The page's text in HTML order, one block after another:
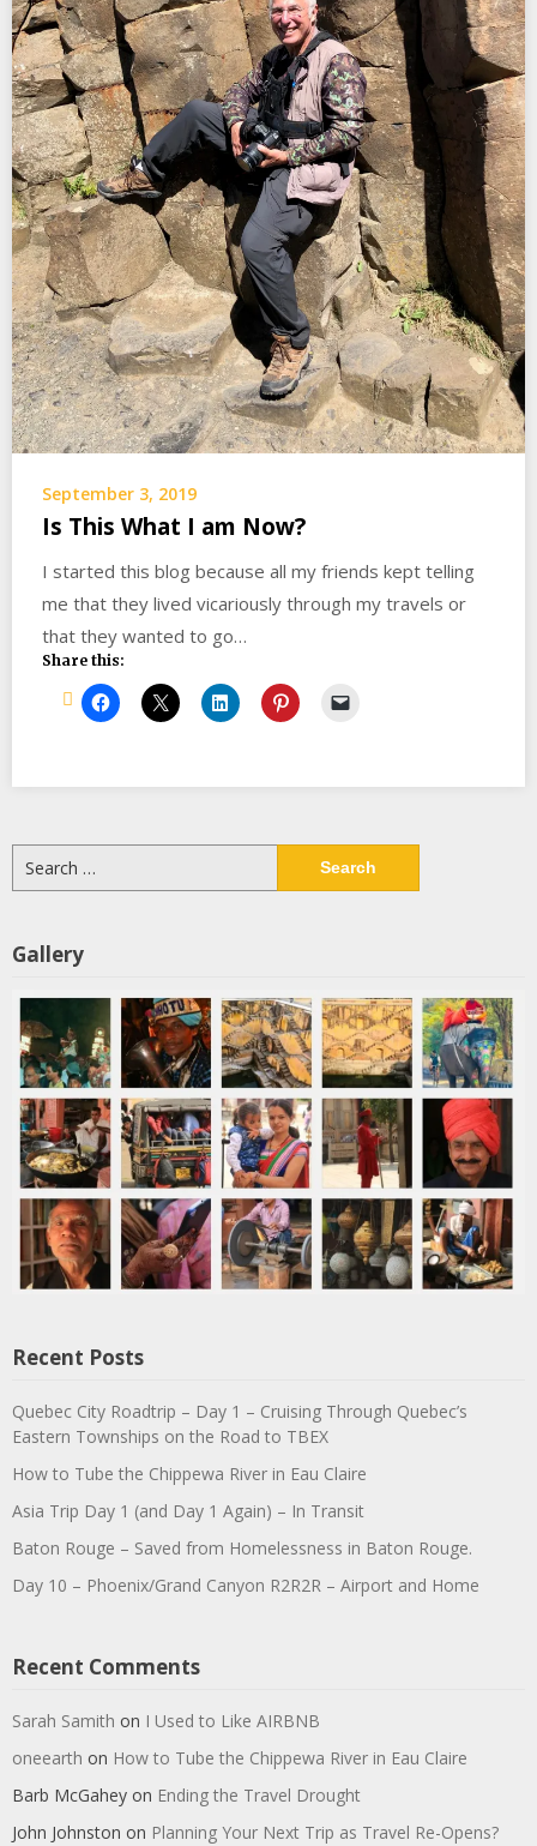
September 3, 2019
Is This What I am Now?
I started this blog because all my friends kept telling
me that they lived vicariously through my travels or
that they wanted to go…
Share this:
for:
Gallery
Recent Posts
Quebec City Roadtrip – Day 1 – Cruising Through Quebec’s
Eastern Townships on the Road to TBEX
How to Tube the Chippewa River in Eau Claire
Asia Trip Day 1 (and Day 1 Again) – In Transit
Baton Rouge – Saved from Homelessness in Baton Rouge.
Day 10 – Phoenix/Grand Canyon R2R2R – Airport and Home
Recent Comments
Sarah Samith on I Used to Like AIRBNB
oneearth on How to Tube the Chippewa River in Eau Claire
Barb McGahey on Ending the Travel Drought
John Johnston on Planning Your Next Trip as Travel Re-Opens?